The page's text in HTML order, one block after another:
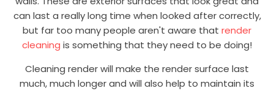
can last a really long time when looked after correctly,
but far too many people aren't aware that render
cleaning is something that they need to be doing!
Cleaning render will make the render surface last
much, much longer and will also help to maintain its